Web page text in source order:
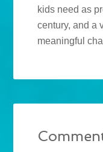
kids need as
century, and a
meaningful